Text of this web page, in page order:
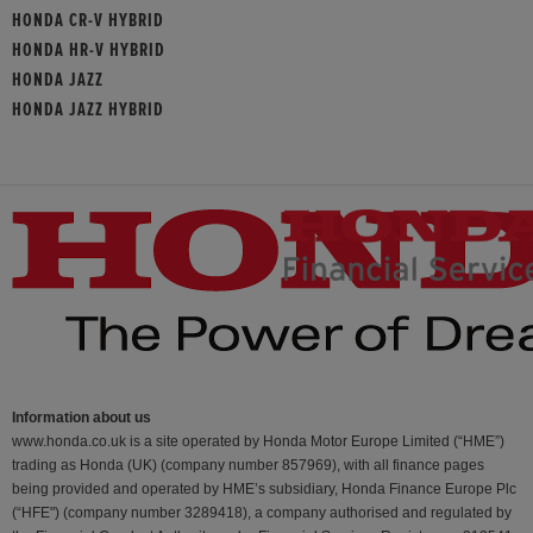
HONDA CR-V HYBRID
HONDA HR-V HYBRID
HONDA JAZZ
HONDA JAZZ HYBRID
Information about us
www.honda.co.uk is a site operated by Honda Motor Europe Limited (“HME”)
trading as Honda (UK) (company number 857969), with all finance pages
being provided and operated by HME’s subsidiary, Honda Finance Europe Plc
(“HFE") (company number 3289418), a company authorised and regulated by